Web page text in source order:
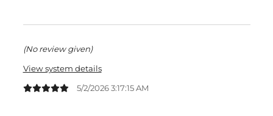
(No review given)
View system details
5/2/2026 3:17:15 AM